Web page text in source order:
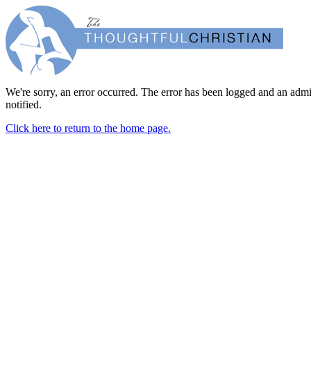
We're sorry, an error occurred. The error has been logged and an
notified.
Click here to return to the home page.